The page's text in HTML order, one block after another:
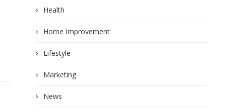
Health
Home Improvement
Lifestyle
Marketing
News